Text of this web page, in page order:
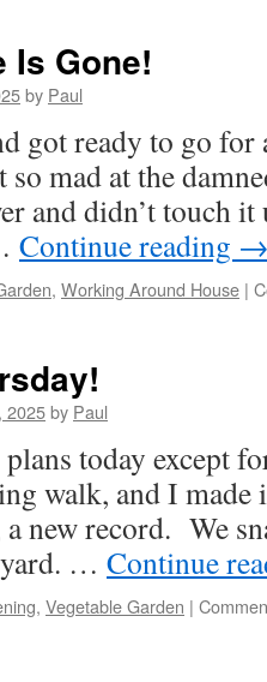
And
Is Gone!
by Paul
got ready to go
mad at the
and didn’t touch
Continue reading
, Working Around House |
2025by Paul
today except
walk, and I made
new record. We
… Continue
, Vegetable Garden |